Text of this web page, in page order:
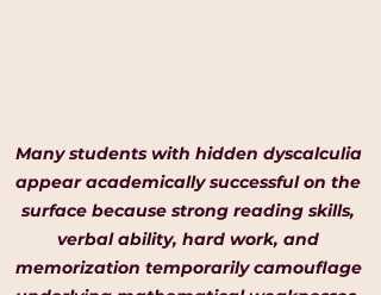
Many students with hidden dyscalculia
appear academically successful on the
surface because strong reading skills,
verbal ability, hard work, and
memorization temporarily camouflage